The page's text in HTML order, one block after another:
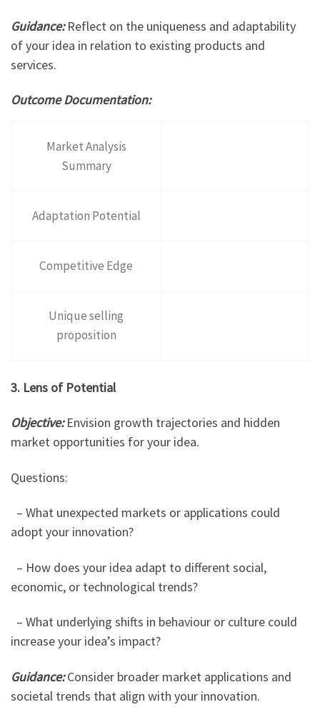
Guidance:Reflect on the uniqueness and adaptability
of your idea in relation to existing products and
services.
Outcome Documentation:
Market Analysis
Summary
Adaptation Potential
Competitive Edge
Unique selling
proposition
3. Lens of Potential
Objective:Envision growth trajectories and hidden
market opportunities for your idea.
Questions:
– What unexpected markets or applications could
adopt your innovation?
– How does your idea adapt to different social,
economic, or technological trends?
– What underlying shifts in behaviour or culture could
increase your idea’s impact?
Guidance:Consider broader market applications and
societal trends that align with your innovation.